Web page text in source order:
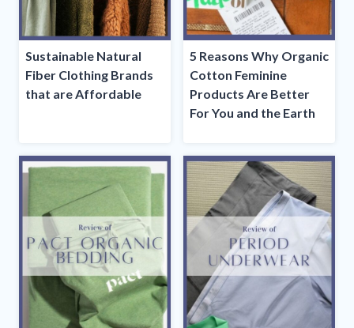
Sustainable Natural
Fiber Clothing Brands
that are Affordable
5 Reasons Why Organic
Cotton Feminine
Products Are Better
For You and the Earth